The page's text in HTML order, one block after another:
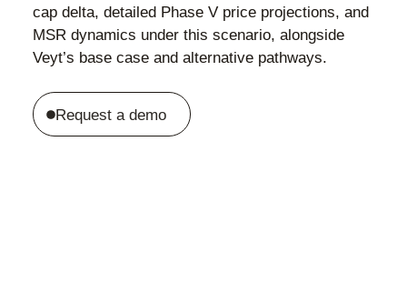
cap delta, detailed Phase V price projections, and
MSR dynamics under this scenario, alongside
Veyt’s base case and alternative pathways.
Request a demo